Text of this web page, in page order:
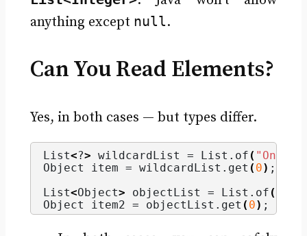
anything except null.
Can You Read Elements?
Yes, in both cases — but types differ.
List<?> wildcardList = List. of ( "One"
Object item = wildcardList. get ( 0) ;
List<Object> objectList = List. of (
Object item2 = objectList. get ( 0) ;